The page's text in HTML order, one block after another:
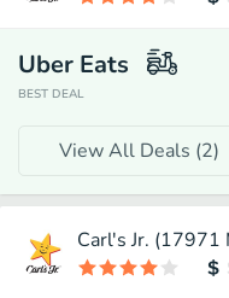
Uber Eats
BEST DEAL
View All Deals (2)
Carl's Jr. (17971